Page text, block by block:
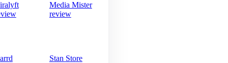
Media Mister
review
Stan Store